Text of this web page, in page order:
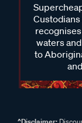
waters
to